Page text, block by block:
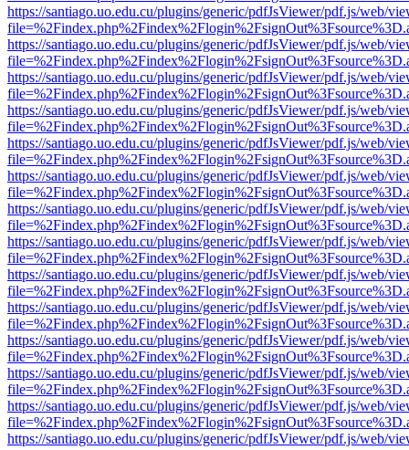
https://santiago.uo.edu.cu/plugins/generic/pdfJsViewer/pdf.js/web/
https://santiago.uo.edu.cu/plugins/generic/pdfJsViewer/pdf.js/web/
https://santiago.uo.edu.cu/plugins/generic/pdfJsViewer/pdf.js/web/
https://santiago.uo.edu.cu/plugins/generic/pdfJsViewer/pdf.js/web/
https://santiago.uo.edu.cu/plugins/generic/pdfJsViewer/pdf.js/web/
https://santiago.uo.edu.cu/plugins/generic/pdfJsViewer/pdf.js/web/
https://santiago.uo.edu.cu/plugins/generic/pdfJsViewer/pdf.js/web/
https://santiago.uo.edu.cu/plugins/generic/pdfJsViewer/pdf.js/web/
https://santiago.uo.edu.cu/plugins/generic/pdfJsViewer/pdf.js/web/
https://santiago.uo.edu.cu/plugins/generic/pdfJsViewer/pdf.js/web/
https://santiago.uo.edu.cu/plugins/generic/pdfJsViewer/pdf.js/web/
https://santiago.uo.edu.cu/plugins/generic/pdfJsViewer/pdf.js/web/
https://santiago.uo.edu.cu/plugins/generic/pdfJsViewer/pdf.js/web/
https://santiago.uo.edu.cu/plugins/generic/pdfJsViewer/pdf.js/web/